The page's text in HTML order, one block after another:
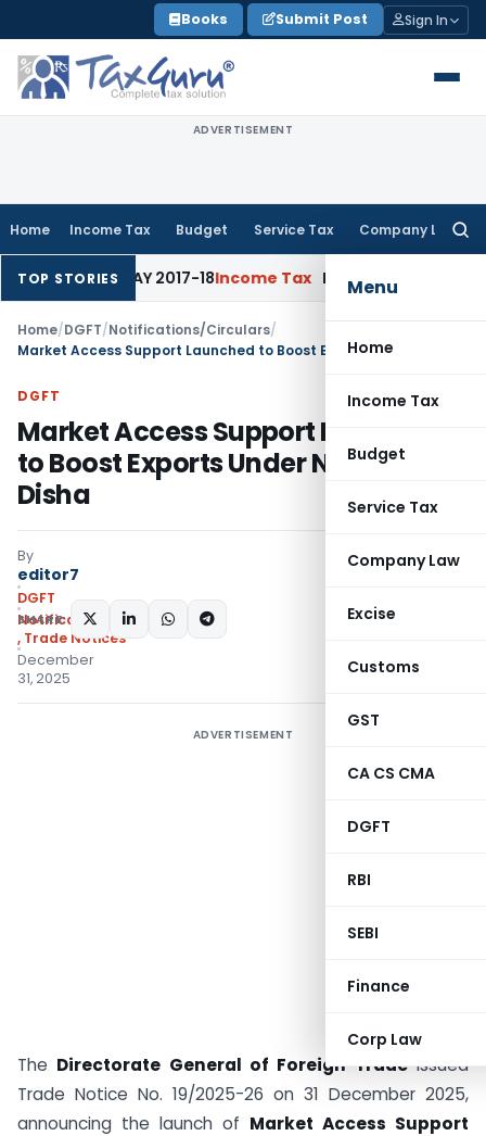
to
content
Books Submit Post Sign In
ADVERTISEMENT
Home Income Tax Budget Service Tax Company Law
Menu
Home
Income Tax
Budget
Service Tax
Company Law
Excise
Customs
GST
CA CS CMA
DGFT
RBI
SEBI
Finance
Corp Law
TOP STORIES
AY 2017-18 Income Tax Panaji ITAT Quashes Section
Home/DGFT/Notifications/Circulars/
DGFT
Market Access Support Launched
to Boost Exports Under Niryat
Disha
By
editor7
DGFT
Notifications/Circulars
, Trade Notices
December
31, 2025
SHARE:
ADVERTISEMENT
The Directorate General of Foreign Tradeissued
Trade Notice No. 19/2025-26 on 31 December 2025,
announcing the launch of Market Access Support